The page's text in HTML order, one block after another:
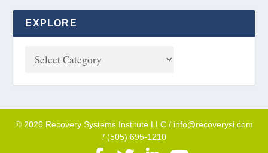
EXPLORE
© 2026 Recovery Systems Institute LLC / info@recoverysi.com
/ (505) 695-1210